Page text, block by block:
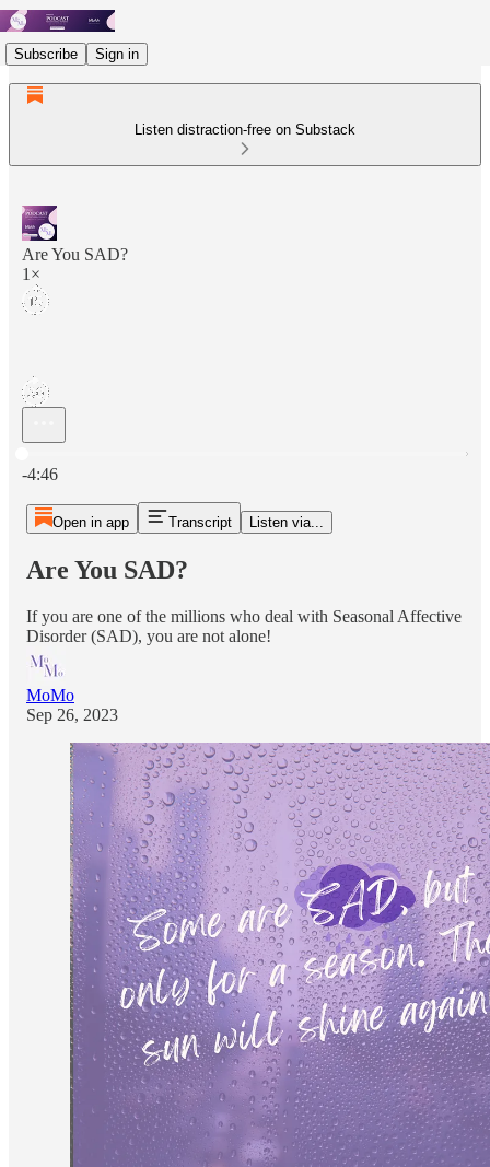
Subscribe Sign in
Listen distraction-free on Substack
Are You SAD?
1×
-4:46
Open in app Transcript Listen via...
Are You SAD?
If you are one of the millions who deal with Seasonal Affective
Disorder (SAD), you are not alone!
MoMo
Sep 26, 2023